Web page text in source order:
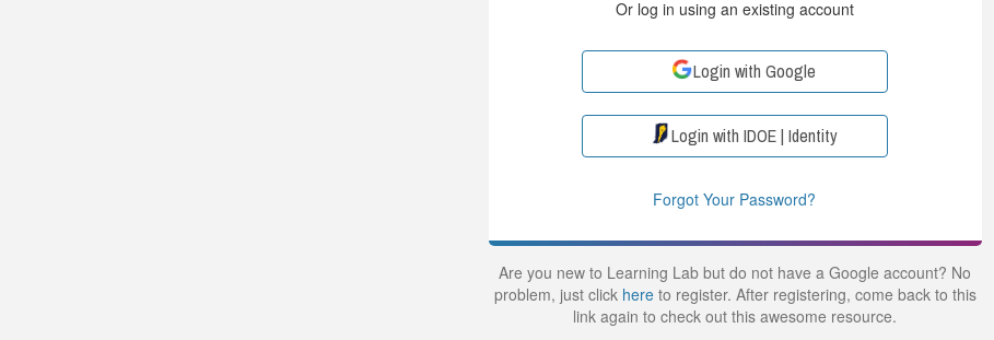
Or log in using an existing account
Login with Google
Login with IDOE | Identity
Forgot Your Password?
Are you new to Learning Lab but do not have a Google account? No
problem, just click hereto register. After registering, come back to this
link again to check out this awesome resource.